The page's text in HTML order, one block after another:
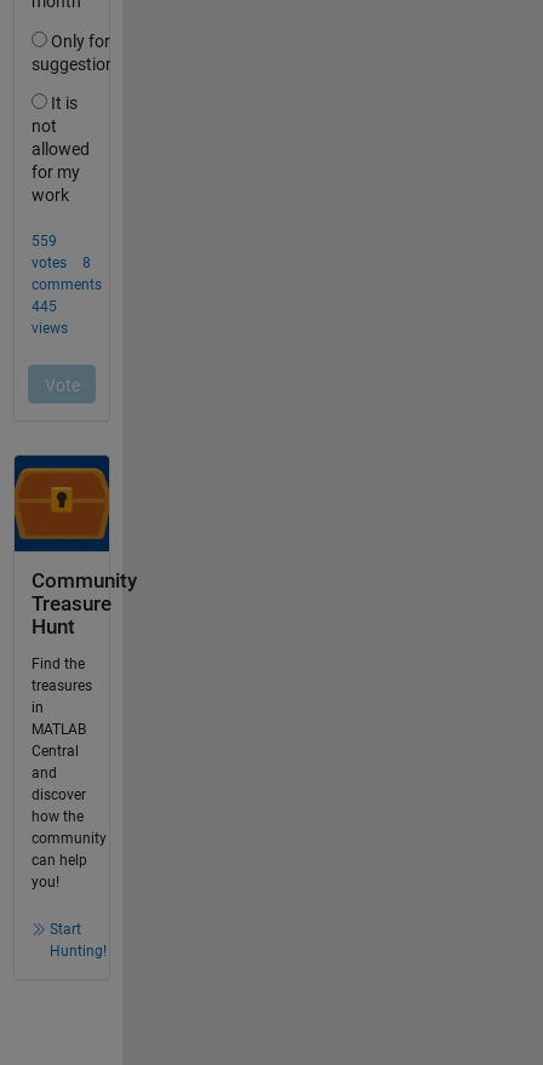
Community
Treasure
Hunt
Find the
treasures
in
MATLAB
Central
and
discover
how the
community
can help
you!
Start
Hunting!